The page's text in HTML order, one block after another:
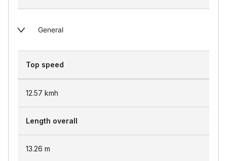
General
Top speed
12.57 kmh
Length overall
13.26 m